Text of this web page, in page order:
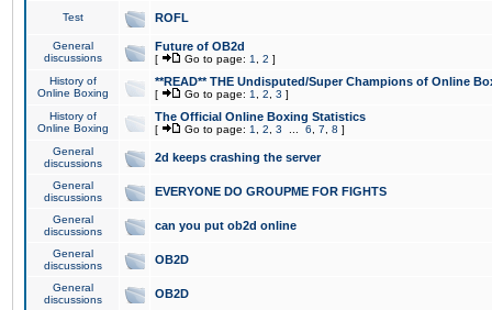
Test ROFL
General
discussions
Future of OB2d
[ Go to page: 1 2 ]
History of
Online Boxing
**READ** THE Undisputed/Super Champions of Online
[ Go to page: 1 2 3 ]
History of
Online Boxing
The Official Online Boxing Statistics
[ Go to page: 1 2 3 6 7 8 ]
General
discussions
2d keeps crashing the server
General
discussions
EVERYONE DO GROUPME FOR FIGHTS
General
discussions
can you put ob2d online
General
discussions
OB2D
General
discussions
OB2D